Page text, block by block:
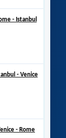
- Istanbul
- Venice
- Rome